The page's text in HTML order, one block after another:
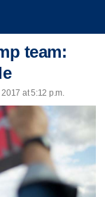
team:
at 5:12 p.m.